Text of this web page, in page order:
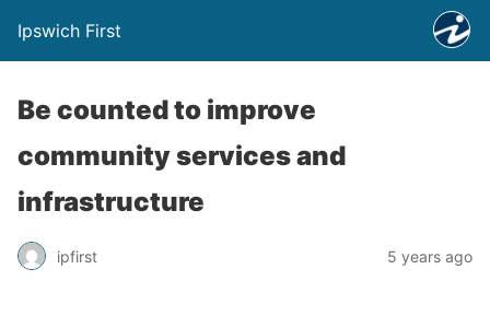
Ipswich First
Be counted to improve
community services and
infrastructure
ipfirst 5 years ago